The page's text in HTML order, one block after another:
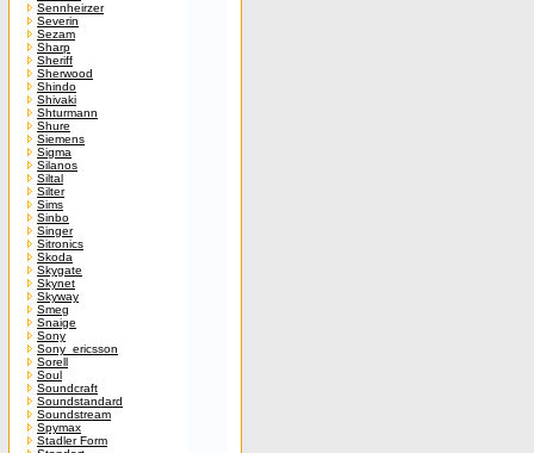
Sennheirzer
Severin
Sezam
Sharp
Sheriff
Sherwood
Shindo
Shivaki
Shturmann
Shure
Siemens
Sigma
Silanos
Siltal
Silter
Sims
Sinbo
Singer
Sitronics
Skoda
Skygate
Skynet
Skyway
Smeg
Snaige
Sony
Sony_ericsson
Sorell
Soul
Soundcraft
Soundstandard
Soundstream
Spymax
Stadler Form